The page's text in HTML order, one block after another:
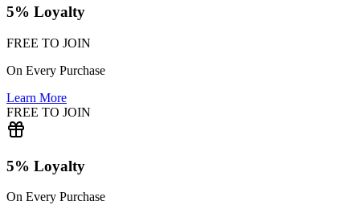
5% Loyalty
FREE TO JOIN
On Every Purchase
Learn More
FREE TO JOIN
5% Loyalty
On Every Purchase